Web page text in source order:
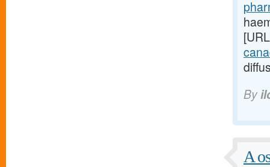
By
A